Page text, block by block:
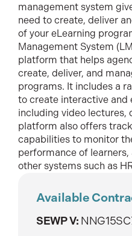
management system
need to create, deliver
of your eLearning
Management System
platform that helps
create, deliver, and
programs. It includes a
to create interactive and
including video lectures,
platform also offers
capabilities to monitor
performance of
other systems such as
Available
SEWP V: